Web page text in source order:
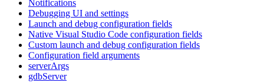
Notifications
Debugging UI and settings
Launch and debug configuration fields
Native Visual Studio Code configuration fields
Custom launch and debug configuration fields
Configuration field arguments
serverArgs
gdbServer